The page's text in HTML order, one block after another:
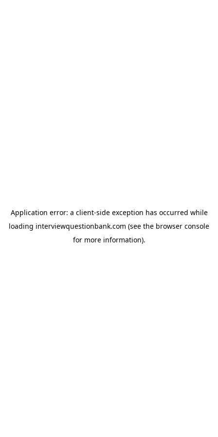
Application error: a client-side exception has occurred while
loading interviewquestionbank.com (see the browser console
for more information).